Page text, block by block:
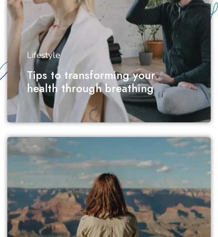
Lifestyle
Tips to transforming your
health through breathing